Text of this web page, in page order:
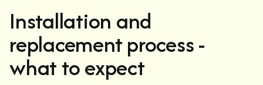
Installation and
replacement process -
what to expect